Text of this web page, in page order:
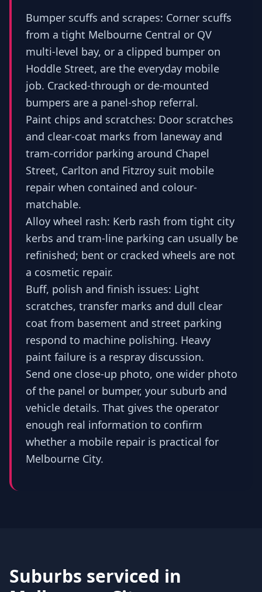
Bumper scuffs and scrapes: Corner scuffs
from a tight Melbourne Central or QV
multi-level bay, or a clipped bumper on
Hoddle Street, are the everyday mobile
job. Cracked-through or de-mounted
bumpers are a panel-shop referral.
Paint chips and scratches: Door scratches
and clear-coat marks from laneway and
tram-corridor parking around Chapel
Street, Carlton and Fitzroy suit mobile
repair when contained and colour-
matchable.
Alloy wheel rash: Kerb rash from tight city
kerbs and tram-line parking can usually be
refinished; bent or cracked wheels are not
a cosmetic repair.
Buff, polish and finish issues: Light
scratches, transfer marks and dull clear
coat from basement and street parking
respond to machine polishing. Heavy
paint failure is a respray discussion.
Send one close-up photo, one wider photo
of the panel or bumper, your suburb and
vehicle details. That gives the operator
enough real information to confirm
whether a mobile repair is practical for
Melbourne City.
Suburbs serviced in